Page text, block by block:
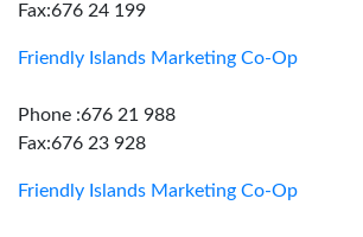
Fax:676 24 199
Friendly Islands Marketing Co-Op
Phone :676 21 988
Fax:676 23 928
Friendly Islands Marketing Co-Op